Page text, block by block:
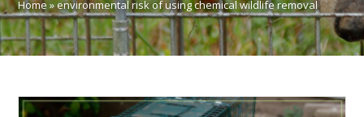
Home»environmental risk of using chemical wildlife removal